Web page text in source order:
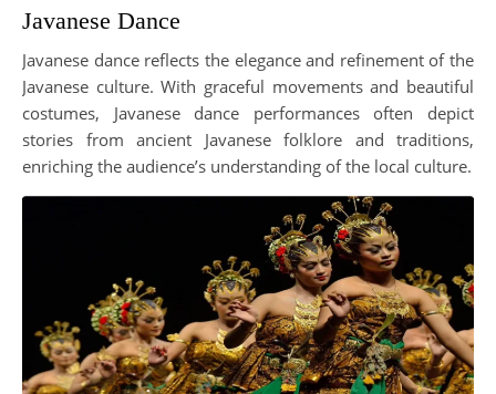
Javanese Dance
Javanese dance reflects the elegance and refinement of the
Javanese culture. With graceful movements and beautiful
costumes, Javanese dance performances often depict
stories from ancient Javanese folklore and traditions,
enriching the audience’s understanding of the local culture.